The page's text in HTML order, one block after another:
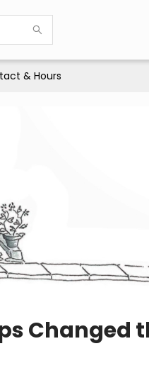
& Hours
Changed